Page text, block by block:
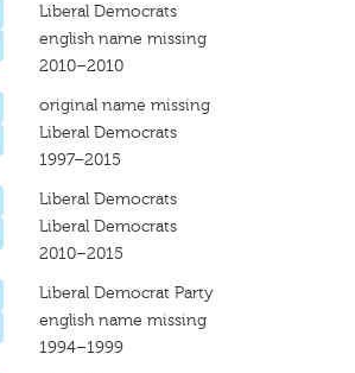
Liberal Democrats
english name missing
2010–2010
original name missing
Liberal Democrats
1997–2015
Liberal Democrats
Liberal Democrats
2010–2015
Liberal Democrat Party
english name missing
1994–1999